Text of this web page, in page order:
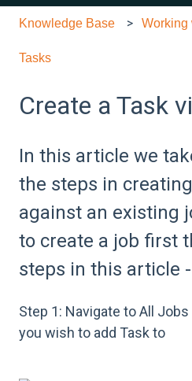
Knowledge Base Working
Tasks
Create a Task
In this article we
the steps in
against an existing
to create a job first
steps in this article
Step 1: Navigate to All
you wish to add Task to